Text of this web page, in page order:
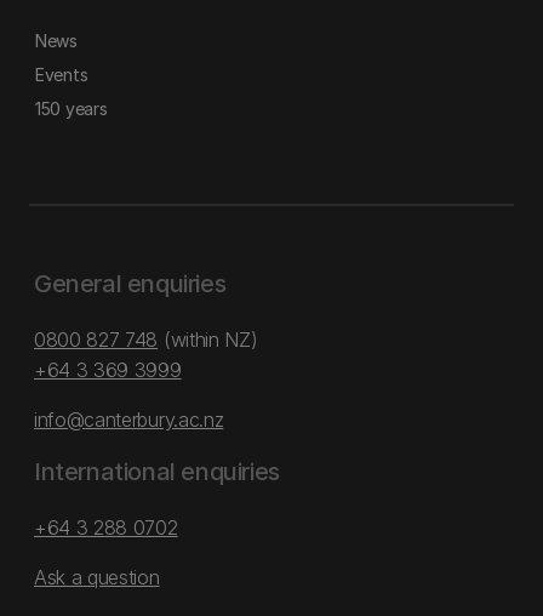
News
Events
150 years
General enquiries
0800 827 748 (within NZ)
+64 3 369 3999
info@canterbury.ac.nz
International enquiries
+64 3 288 0702
Ask a question